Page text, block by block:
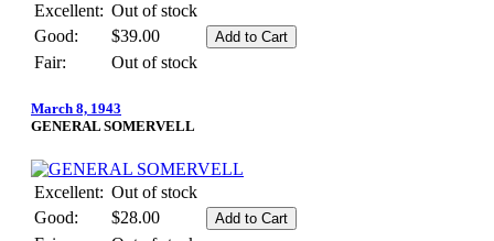
Excellent: Out of stock
Good:
$39.00
Fair:
Out of stock
March 8, 1943
GENERAL SOMERVELL
Excellent: Out of stock
Good:
$28.00